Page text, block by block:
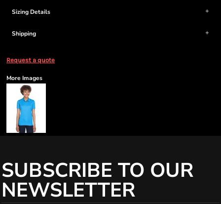
Sizing Details
Shipping
Request a quote
More Images
SUBSCRIBE TO OUR
NEWSLETTER